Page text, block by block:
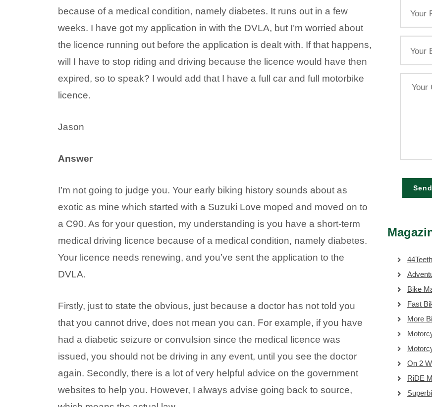
because of a medical condition, namely diabetes. It runs out in a few
weeks. I have got my application in with the DVLA, but I’m worried about
the licence running out before the application is dealt with. If that happens,
will I have to stop riding and driving because the licence would have then
expired, so to speak? I would add that I have a full car and full motorbike
licence.
Jason
Answer
I’m not going to judge you. Your early biking history sounds about as
exotic as mine which started with a Suzuki Love moped and moved on to
a C90. As for your question, my understanding is you have a short-term
medical driving licence because of a medical condition, namely diabetes.
Your licence needs renewing, and you’ve sent the application to the
DVLA.
Firstly, just to state the obvious, just because a doctor has not told you
that you cannot drive, does not mean you can. For example, if you have
had a diabetic seizure or convulsion since the medical licence was
issued, you should not be driving in any event, until you see the doctor
again. Secondly, there is a lot of very helpful advice on the government
websites to help you. However, I always advise going back to source,
Phone
Query
Send
Bike
Fast
More
On 2
RiDE